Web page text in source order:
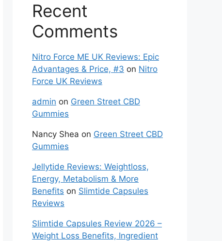
Recent
Comments
Nitro Force ME UK Reviews: Epic
Advantages & Price, #3 on Nitro
Force UK Reviews
admin on Green Street CBD
Gummies
Nancy Shea on Green Street CBD
Gummies
Jellytide Reviews: Weightloss,
Energy, Metabolism & More
Benefits on Slimtide Capsules
Reviews
Slimtide Capsules Review 2026 –
Weight Loss Benefits, Ingredient